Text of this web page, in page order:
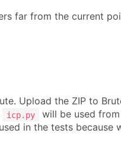
far from the current
Upload the ZIP to
icp.py
will be used
in the tests because